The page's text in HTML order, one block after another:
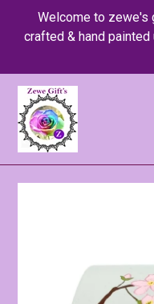
Welcome to zewe's
crafted & hand